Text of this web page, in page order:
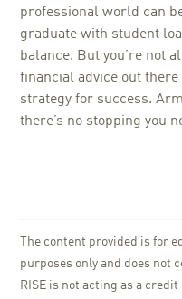
professional world can
graduate with student
balance. But you’re not
financial advice out
strategy for success.
there’s no stopping you
The content provided is for
purposes only and does not
RISE is not acting as a